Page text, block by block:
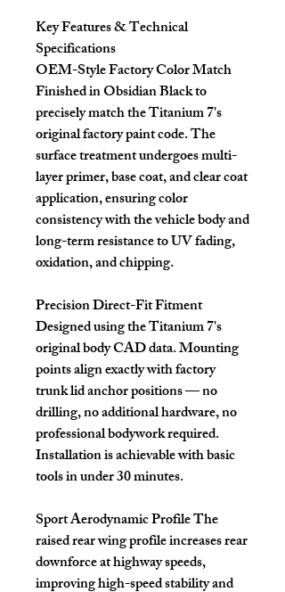
Key Features & Technical
Specifications
OEM-Style Factory Color Match
Finished in Obsidian Black to
precisely match the Titanium 7's
original factory paint code. The
surface treatment undergoes multi-
layer primer, base coat, and clear coat
application, ensuring color
consistency with the vehicle body and
long-term resistance to UV fading,
oxidation, and chipping.
Precision Direct-Fit Fitment
Designed using the Titanium 7's
original body CAD data. Mounting
points align exactly with factory
trunk lid anchor positions — no
drilling, no additional hardware, no
professional bodywork required.
Installation is achievable with basic
tools in under 30 minutes.
Sport Aerodynamic ProfileThe
raised rear wing profile increases rear
downforce at highway speeds,
improving high-speed stability and